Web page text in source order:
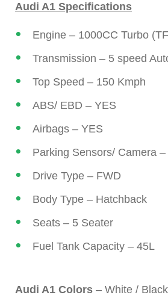
Audi A1 Specifications
Engine – 1000CC Turbo
Transmission – 5 speed
Top Speed – 150 Kmph
ABS/ EBD – YES
Airbags – YES
Parking Sensors/ Camera –
Drive Type – FWD
Body Type – Hatchback
Seats – 5 Seater
Fuel Tank Capacity – 45L
Audi A1 Colors – White /